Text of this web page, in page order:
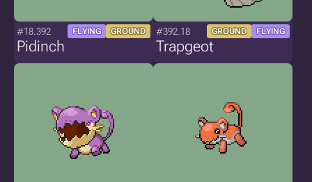
#18.392 FLYING GROUND
Pidinch
#392.18 GROUND FLYING
Trapgeot